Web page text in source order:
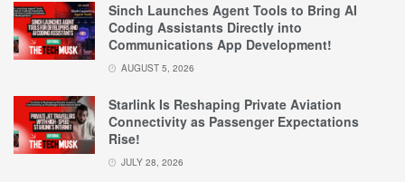
Sinch Launches Agent Tools to Bring AI
Coding Assistants Directly into
Communications App Development!
AUGUST 5, 2026
Starlink Is Reshaping Private Aviation
Connectivity as Passenger Expectations
Rise!
JULY 28, 2026